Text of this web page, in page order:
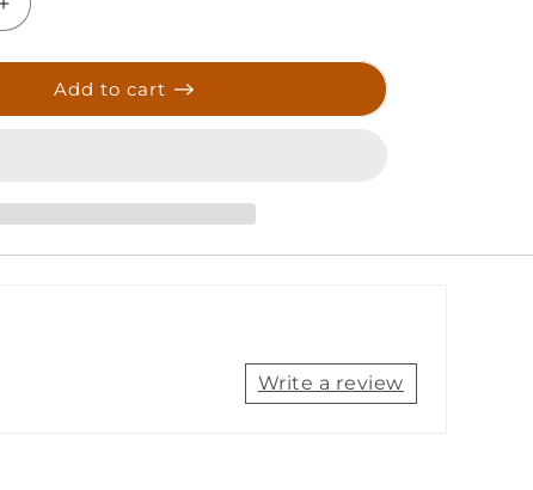
Increase
quantity
for
Raymarine
RayNet
Add to cart
Write a review